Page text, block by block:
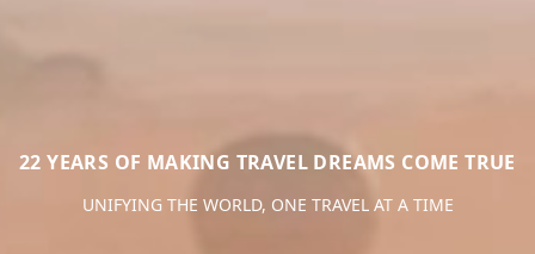
22 YEARS OF MAKING TRAVEL DREAMS COME TRUE
UNIFYING THE WORLD, ONE TRAVEL AT A TIME